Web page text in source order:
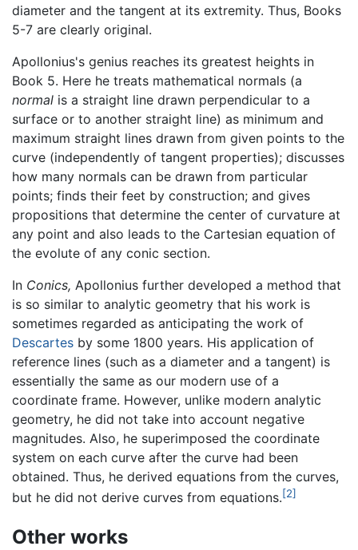
diameter and the tangent at its extremity. Thus, Books
5-7 are clearly original.
Apollonius's genius reaches its greatest heights in
Book 5. Here he treats mathematical normals (a
normal is a straight line drawn perpendicular to a
surface or to another straight line) as minimum and
maximum straight lines drawn from given points to the
curve (independently of tangent properties); discusses
how many normals can be drawn from particular
points; finds their feet by construction; and gives
propositions that determine the center of curvature at
any point and also leads to the Cartesian equation of
the evolute of any conic section.
In Conics, Apollonius further developed a method that
is so similar to analytic geometry that his work is
sometimes regarded as anticipating the work of
Descartes by some 1800 years. His application of
reference lines (such as a diameter and a tangent) is
essentially the same as our modern use of a
coordinate frame. However, unlike modern analytic
geometry, he did not take into account negative
magnitudes. Also, he superimposed the coordinate
system on each curve after the curve had been
obtained. Thus, he derived equations from the curves,
but he did not derive curves from equations.[2]
Other works